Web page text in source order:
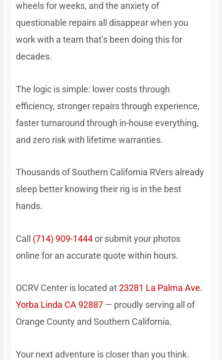
wheels for weeks, and the anxiety of
questionable repairs all disappear when you
work with a team that’s been doing this for
decades.
The logic is simple: lower costs through
efficiency, stronger repairs through experience,
faster turnaround through in-house everything,
and zero risk with lifetime warranties.
Thousands of Southern California RVers already
sleep better knowing their rig is in the best
hands.
Call (714) 909-1444or submit your photos
online for an accurate quote within hours.
OCRV Center is located at23281 La Palma Ave.
Yorba Linda CA 92887 — proudly serving all of
Orange County and Southern California.
Your next adventure is closer than you think.